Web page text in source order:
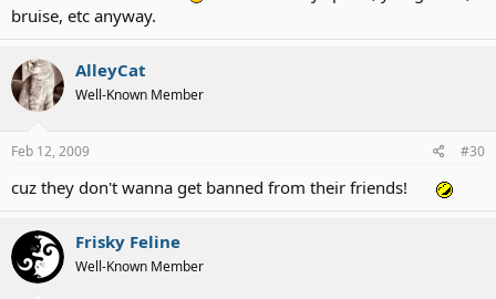
bruise, etc anyway.
AlleyCat
Well-Known Member
Feb 12, 2009 #30
cuz they don't wanna get banned from their friends!
Frisky Feline
Well-Known Member